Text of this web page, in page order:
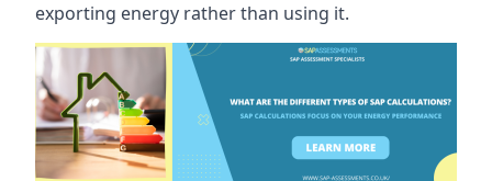
exporting energy rather than using it.